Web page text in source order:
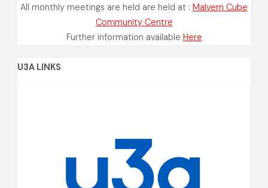
All monthly meetings are held are held at : Malvern Cube
Community Centre
Further information available Here
U3A LINKS